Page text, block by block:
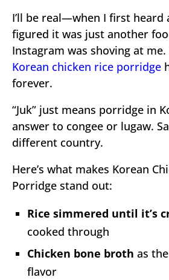
I’ll be real—when I first heard
figured it was just another
Instagram was shoving at
Korean chicken rice porridge
forever.
“Juk” just means porridge in
answer to congee or lugaw.
different country.
Here’s what makes Korean
Porridge stand out:
Rice simmered until it’s
cooked through
Chicken bone broth as
flavor